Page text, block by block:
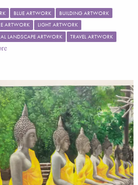
BLUE ARTWORK
BUILDING ARTWORK
ARTWORK
LIGHT ARTWORK
LANDSCAPE ARTWORK
TRAVEL ARTWORK